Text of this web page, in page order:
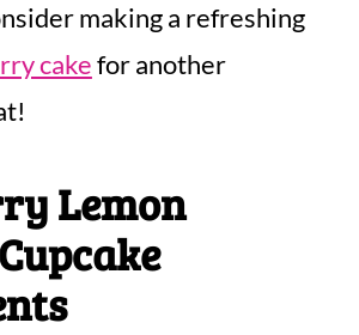
making a refreshing
cakefor another
Lemon